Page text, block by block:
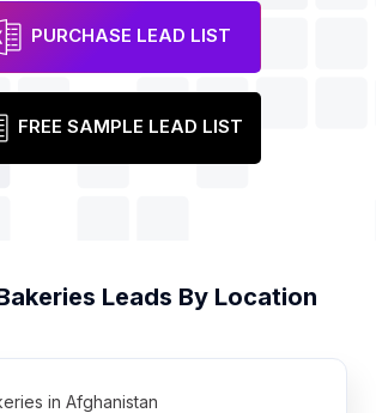
PURCHASE LEAD LIST
FREE SAMPLE LEAD LIST
Leads By Location
in Afghanistan